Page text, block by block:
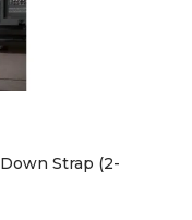
Strap (2-